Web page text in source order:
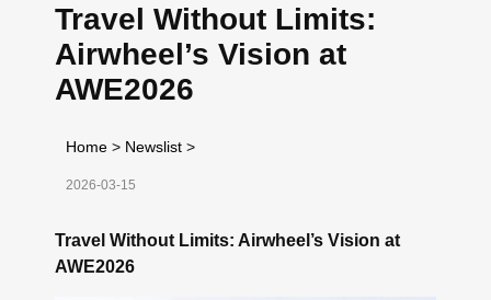
Travel Without Limits:
Airwheel’s Vision at
AWE2026
Home > Newslist >
2026-03-15
Travel Without Limits: Airwheel’s Vision at
AWE2026